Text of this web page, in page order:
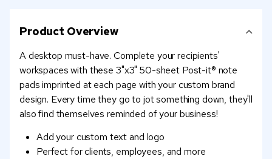
Product Overview
A desktop must-have. Complete your recipients'
workspaces with these 3"x3" 50-sheet Post-it® note
pads imprinted at each page with your custom brand
design. Every time they go to jot something down, they'll
also find themselves reminded of your business!
Add your custom text and logo
Perfect for clients, employees, and more